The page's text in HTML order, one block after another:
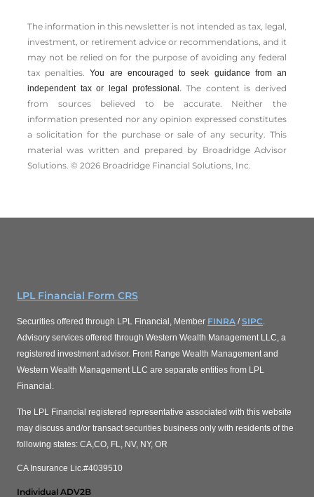
The information in this newsletter is not intended as tax, legal,
investment, or retirement advice or recommendations, and it
may not be relied on for the ­purpose of ­avoiding any ­federal
tax penalties.You are encouraged to seek guidance from an
independent tax or legal professional.The content is derived
from sources believed to be accurate. Neither the
information presented nor any opinion expressed constitutes
a solicitation for the ­purchase or sale of any security. This
material was written and prepared by Broadridge Advisor
Solutions. © 2026 Broadridge Financial Solutions, Inc.
LPL Financial Form CRS
Securities offered through LPL Financial, Member FINRA /SIPC.
Advisory services offered through Western Wealth Management LLC, a
registered investment advisor. Front Range Wealth Management and
Western Wealth Management LLC are separate entities from LPL
Financial.
The LPL Financial registered representative associated with this website
may discuss and/or transact securities business only with residents of the
following states: CA,CO, FL, NV, NY, OR
CA Insurance Lic.#4039510
Individual ADV2B